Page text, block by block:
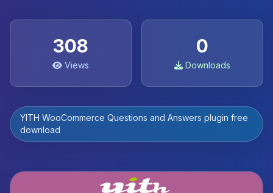
308
Views
0
Downloads
YITH WooCommerce Questions and Answers plugin free
download